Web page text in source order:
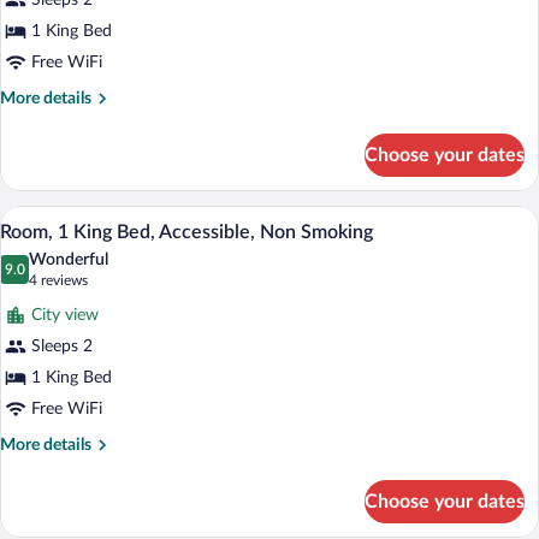
1
King
Bed,
Non
1 King Bed
Free WiFi
More details
More
Room,
King
Bed,
Non
Choose your dates
View
all
photos
for
Room,
1
King
Bed,
Accessible,
A hotel room with a bed, a blue
6
Room, 1 King Bed, Accessible, Non Smoking
9.0
9.0 out of 10
Wonderful
4 reviews
(4
reviews)
City view
Sleeps 2
1 King Bed
Free WiFi
More details
More
1
Choose your dates